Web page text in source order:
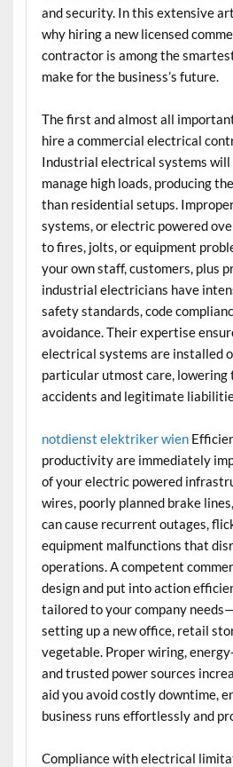
and security. In this extensive
why hiring a new licensed
contractor is among the
make for the business’s future.
The first and almost all
hire a commercial electrical
Industrial electrical systems will
manage high loads, producing
than residential setups.
systems, or electric powered
to fires, jolts, or equipment
your own staff, customers, plus
industrial electricians have
safety standards, code
avoidance. Their expertise
electrical systems are installed
particular utmost care, lowering
accidents and legitimate
notdienst elektriker wien
productivity are immediately
of your electric powered
wires, poorly planned brake
can cause recurrent outages,
equipment malfunctions that
operations. A competent
design and put into action
tailored to your company
setting up a new office, retail
vegetable. Proper wiring,
and trusted power sources
aid you avoid costly downtime,
business runs effortlessly and
Compliance with electrical